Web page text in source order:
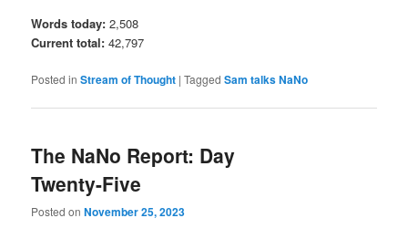
Words today: 2,508
Current total: 42,797
Posted in Stream of Thought |Tagged Sam talks NaNo
The NaNo Report: Day
Twenty-Five
Posted onNovember 25, 2023